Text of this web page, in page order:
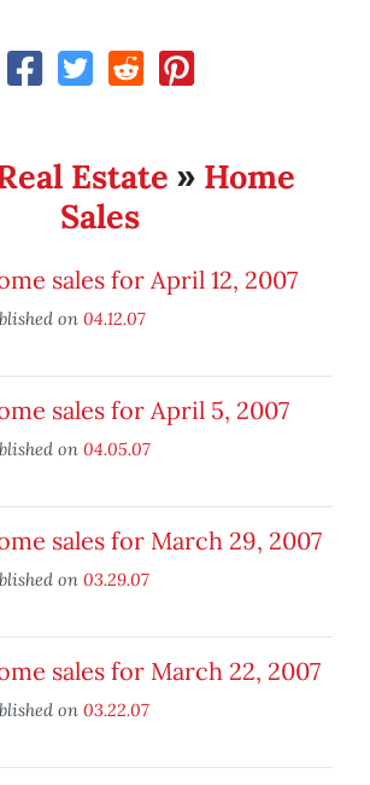
Estate » Home
Sales
sales for April 12, 2007
on 04.12.07
sales for April 5, 2007
on 04.05.07
sales for March 29, 2007
on 03.29.07
sales for March 22, 2007
on 03.22.07